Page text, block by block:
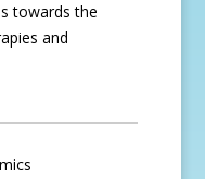
towards the
and